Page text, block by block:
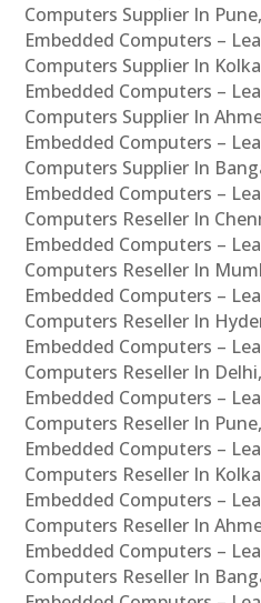
Computers Supplier In
Embedded Computers –
Computers Supplier In
Embedded Computers –
Computers Supplier In
Embedded Computers –
Computers Supplier In
Embedded Computers –
Computers Reseller In
Embedded Computers –
Computers Reseller In
Embedded Computers –
Computers Reseller In
Embedded Computers –
Computers Reseller In
Embedded Computers –
Computers Reseller In
Embedded Computers –
Computers Reseller In
Embedded Computers –
Computers Reseller In
Embedded Computers –
Computers Reseller In